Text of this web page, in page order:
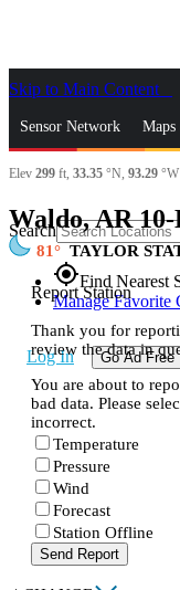
Skip to Main Content
Sensor Network
News & Blogs Mobile
Search
gps_fixedFind Nearest
Manage Favorite
Log In Go Ad Free
Elev 299 ft, 33.35 °N, 93.29 °W
Waldo, AR
81 TAYLOR
Report Station
Thank you for
review the data in
You are about to
bad data. Please
incorrect.
Temperature
Pressure
Wind
Forecast
Station Offline
Send Report